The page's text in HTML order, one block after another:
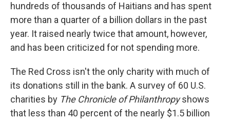
hundreds of thousands of Haitians and has spent
more than a quarter of a billion dollars in the past
year. It raised nearly twice that amount, however,
and has been criticized for not spending more.
The Red Cross isn't the only charity with much of
its donations still in the bank. A survey of 60 U.S.
charities by The Chronicle of Philanthropyshows
that less than 40 percent of the nearly $1.5 billion